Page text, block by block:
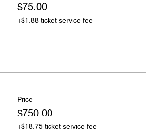
$75.00
+$1.88 ticket service fee
Price
$750.00
+$18.75 ticket service fee